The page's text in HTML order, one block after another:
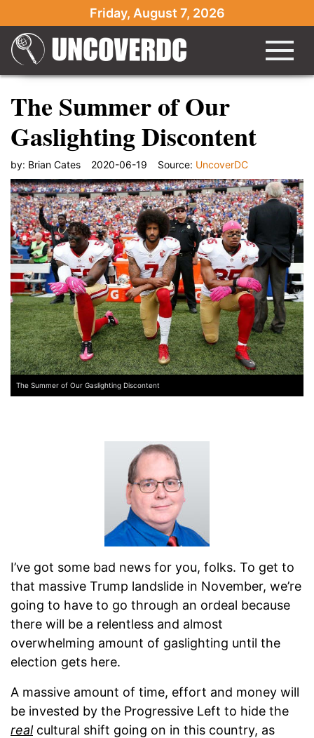
Friday, August 7, 2026
The Summer of Our
Gaslighting Discontent
by: Brian Cates 2020-06-19 Source: UncoverDC
The Summer of Our Gaslighting Discontent
I’ve got some bad news for you, folks. To get to
that massive Trump landslide in November, we’re
going to have to go through an ordeal because
there will be a relentless and almost
overwhelming amount of gaslighting until the
election gets here.
A massive amount of time, effort and money will
be invested by the Progressive Left to hide the
real cultural shift going on in this country, as